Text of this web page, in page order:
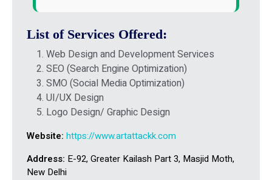
List of Services Offered:
Web Design and Development Services
SEO (Search Engine Optimization)
SMO (Social Media Optimization)
UI/UX Design
Logo Design/ Graphic Design
Website: https://www.artattackk.com
Address: E-92, Greater Kailash Part 3, Masjid Moth,
New Delhi